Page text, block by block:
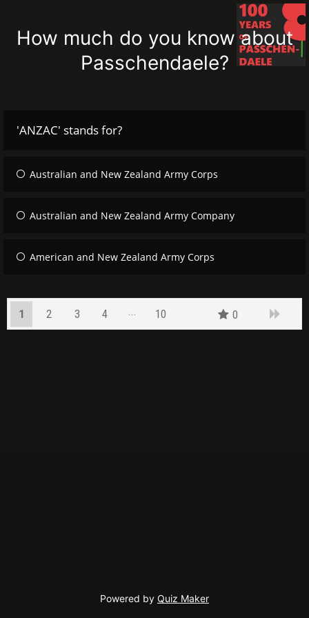
How much do you know about
Passchendaele?
'ANZAC' stands for?
Australian and New Zealand Army Corps
Australian and New Zealand Army Company
American and New Zealand Army Corps
1 2 3
4
10 0
Powered by Quiz Maker